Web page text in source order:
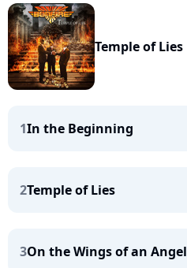
Temple of Lies
1In the Beginning
2Temple of Lies
3On the Wings of an Angel